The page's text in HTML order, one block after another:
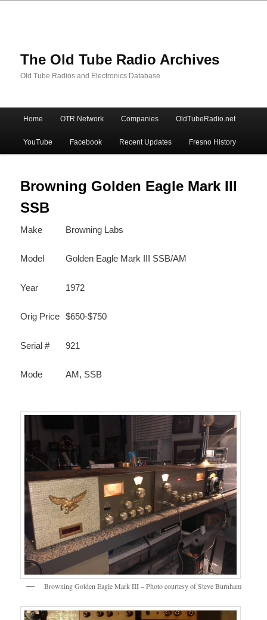
The Old Tube Radio Archives
Old Tube Radios and Electronics Database
Skip
to
primary
content
Skip
to
secondary
content
Home OTR Network Companies OldTubeRadio.net
YouTube Facebook Recent Updates Fresno History
Browning Golden Eagle Mark III
SSB
Make Browning Labs
Model Golden Eagle Mark III SSB/AM
Year 1972
Orig Price $650-$750
Serial # 921
Mode AM, SSB
Browning Golden Eagle Mark III – Photo courtesy of Steve Burnham